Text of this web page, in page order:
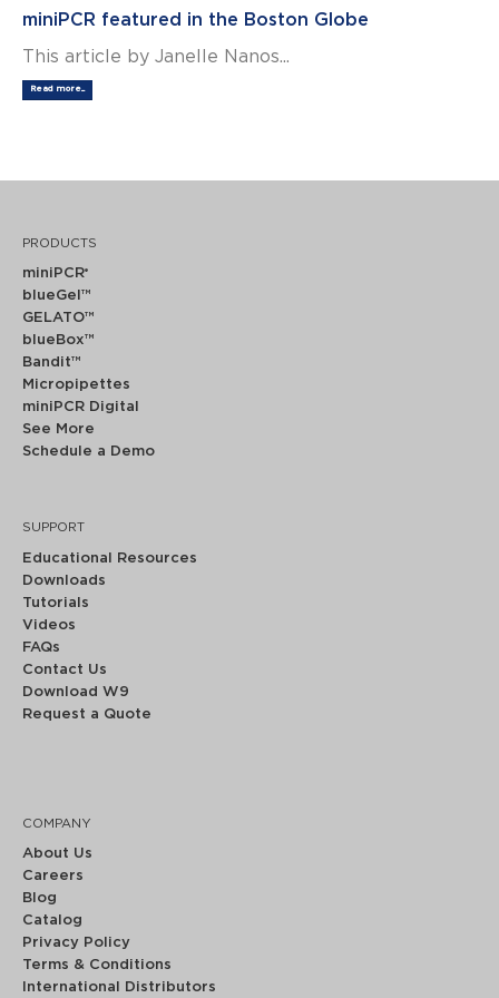
miniPCR featured in the Boston Globe
This article by Janelle Nanos...
Read more...
PRODUCTS
miniPCR®
blueGel™
GELATO™
blueBox™
Bandit™
Micropipettes
miniPCR Digital
See More
Schedule a Demo
SUPPORT
Educational Resources
Downloads
Tutorials
Videos
FAQs
Contact Us
Download W9
Request a Quote
COMPANY
About Us
Careers
Blog
Catalog
Privacy Policy
Terms & Conditions
International Distributors